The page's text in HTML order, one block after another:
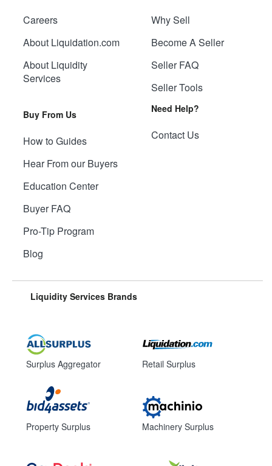
Careers
About Liquidation.com
About Liquidity
Services
Buy From Us
How to Guides
Hear From our Buyers
Education Center
Buyer FAQ
Pro-Tip Program
Blog
Why Sell
Become A Seller
Seller FAQ
Seller Tools
Need Help?
Contact Us
Liquidity Services Brands
Surplus Aggregator
Property Surplus
Retail Surplus
Machinery Surplus